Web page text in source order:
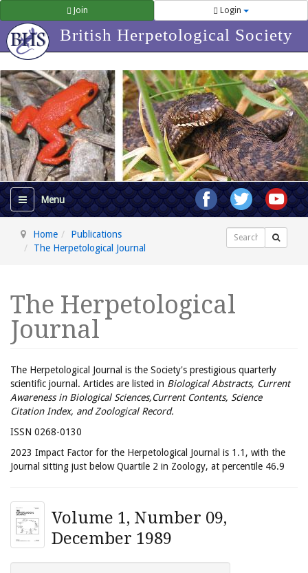
Join Login
British Herpetological Society
Home
Publications
The Herpetological Journal
Search
The Herpetological
Journal
The Herpetological Journal is the Society's prestigious quarterly
scientific journal. Articles are listed in Biological Abstracts, Current
Awareness in Biological Sciences,Current Contents, Science
Citation Index, and Zoological Record.
ISSN 0268-0130
2023 Impact Factor for the Herpetological Journal is 1.1, with the
Journal sitting just below Quartile 2 in Zoology, at percentile 46.9
Volume 1, Number 09,
December 1989